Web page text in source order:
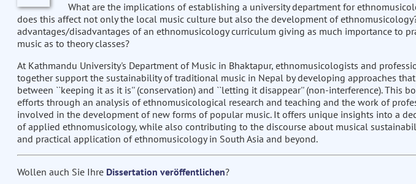
What are the implications of establishing a university department for
does this affect not only the local music culture but also the development of
advantages/disadvantages of an ethnomusicology curriculum giving as much importance to
music as to theory classes?
At Kathmandu University's Department of Music in Bhaktapur, ethnomusicologists and
together support the sustainability of traditional music in Nepal by developing approaches
between ``keeping it as it is'' (conservation) and ``letting it disappear'' (non-interference). This
efforts through an analysis of ethnomusicological research and teaching and the work of
involved in the development of new forms of popular music. It offers unique insights into a
of applied ethnomusicology, while also contributing to the discourse about musical
and practical application of ethnomusicology in South Asia and beyond.
Wollen auch Sie Ihre Dissertation veröffentlichen?